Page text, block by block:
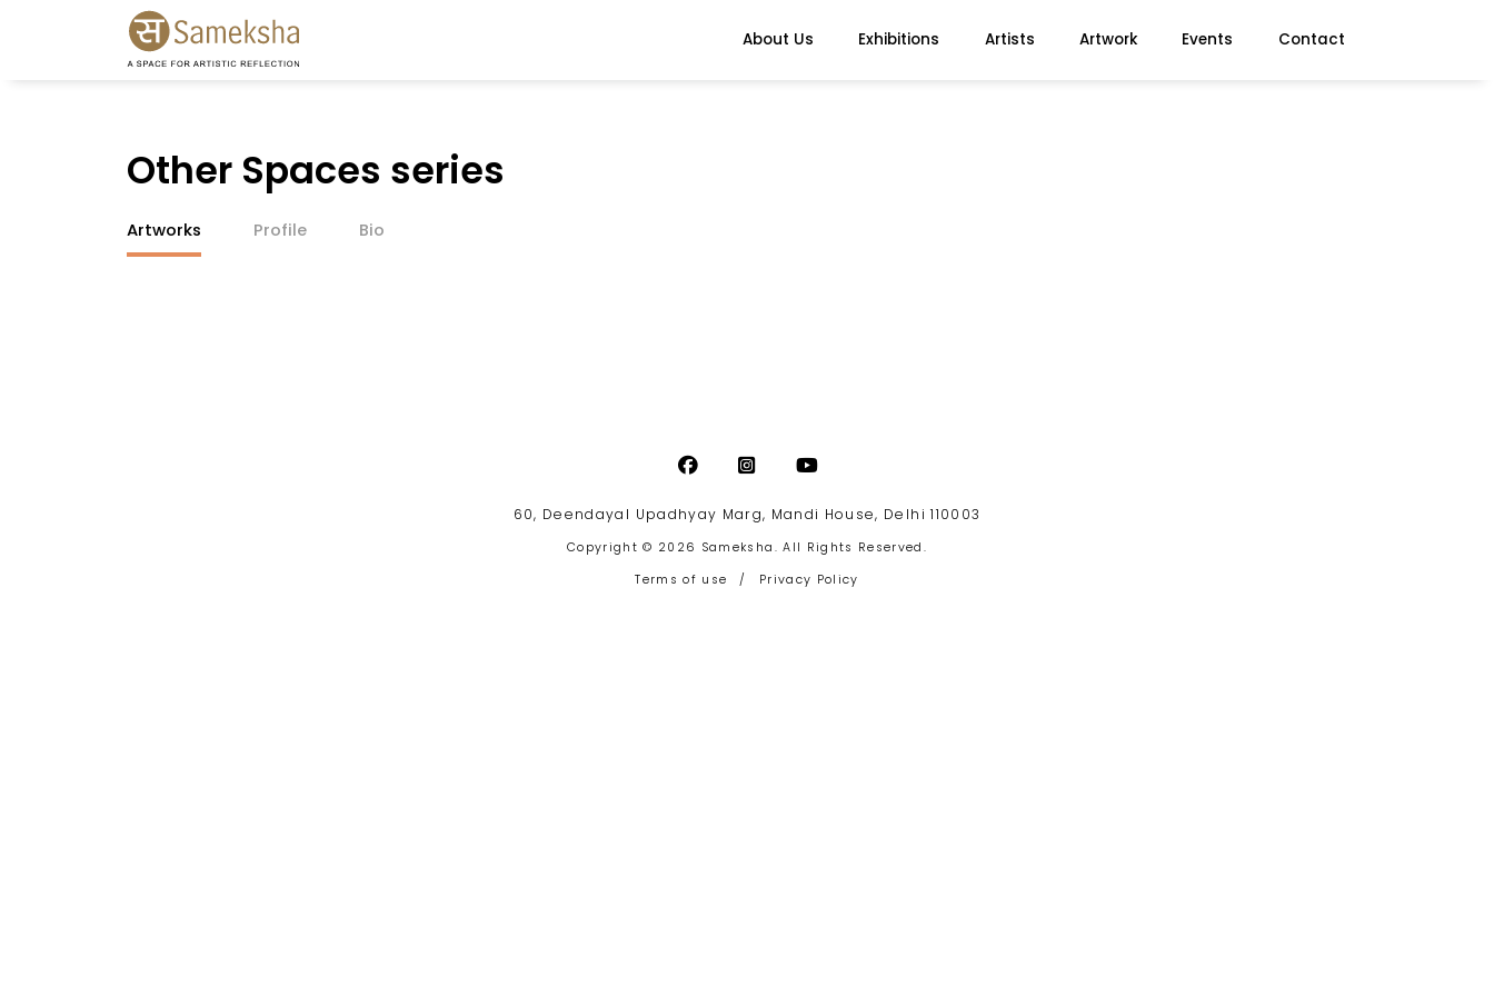
About Us Exhibitions Artists Artwork Events Contact
Other Spaces series
Artworks Profile Bio
60, Deendayal Upadhyay Marg, Mandi House, Delhi 110003
Copyright © 2026 Sameksha. All Rights Reserved.
Terms of use
/ Privacy Policy